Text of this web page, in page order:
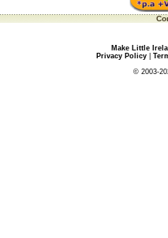
Make Little
Privacy Policy|
© 2003-